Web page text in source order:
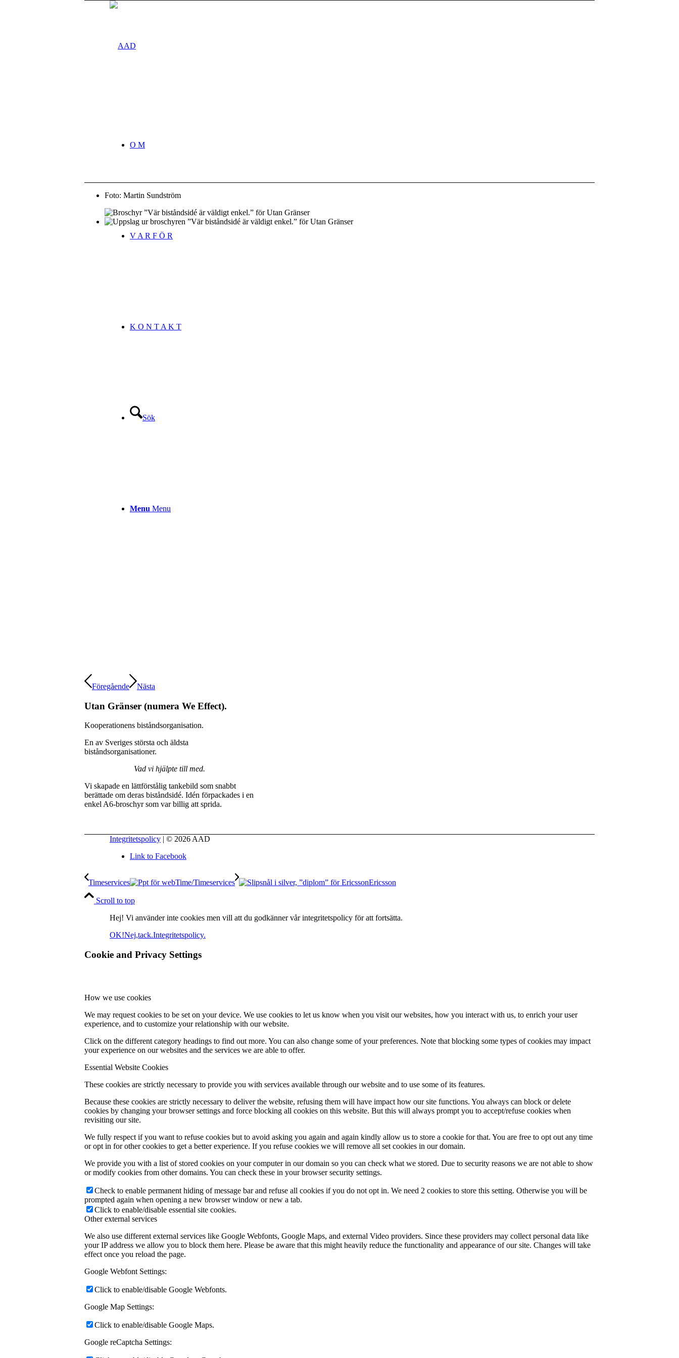
O M
V A R F Ö R
K O N T A K T
Sök
Menu Menu
Foto: Martin Sundström
Föregående Nästa
Utan Gränser (numera We Effect).
Kooperationens biståndsorganisation.
En av Sveriges största och äldsta
biståndsorganisationer.
Vad vi hjälpte till med.
Vi skapade en lättförstålig tankebild som snabbt
berättade om deras biståndsidé. Idén förpackades i en
enkel A6-broschyr som var billig att sprida.
Integritetspolicy | © 2026 AAD
Link to Facebook
Timeservices Ericsson
Scroll to top
Hej! Vi använder inte cookies men vill att du godkänner vår integritetspolicy för att fortsätta.
OK!Nej,tack.Integritetspolicy.
Cookie and Privacy Settings
How we use cookies
We may request cookies to be set on your device. We use cookies to let us know when you visit our websites, how you interact with us, to enrich your user
experience, and to customize your relationship with our website.
Click on the different category headings to find out more. You can also change some of your preferences. Note that blocking some types of cookies may impact
your experience on our websites and the services we are able to offer.
Essential Website Cookies
These cookies are strictly necessary to provide you with services available through our website and to use some of its features.
Because these cookies are strictly necessary to deliver the website, refusing them will have impact how our site functions. You always can block or delete
cookies by changing your browser settings and force blocking all cookies on this website. But this will always prompt you to accept/refuse cookies when
revisiting our site.
We fully respect if you want to refuse cookies but to avoid asking you again and again kindly allow us to store a cookie for that. You are free to opt out any time
or opt in for other cookies to get a better experience. If you refuse cookies we will remove all set cookies in our domain.
We provide you with a list of stored cookies on your computer in our domain so you can check what we stored. Due to security reasons we are not able to show
or modify cookies from other domains. You can check these in your browser security settings.
Check to enable permanent hiding of message bar and refuse all cookies if you do not opt in. We need 2 cookies to store this setting. Otherwise you will be
prompted again when opening a new browser window or new a tab.
Click to enable/disable essential site cookies.
Other external services
We also use different external services like Google Webfonts, Google Maps, and external Video providers. Since these providers may collect personal data like
your IP address we allow you to block them here. Please be aware that this might heavily reduce the functionality and appearance of our site. Changes will take
effect once you reload the page.
Google Webfont Settings:
Click to enable/disable Google Webfonts.
Google Map Settings:
Click to enable/disable Google Maps.
Google reCaptcha Settings: